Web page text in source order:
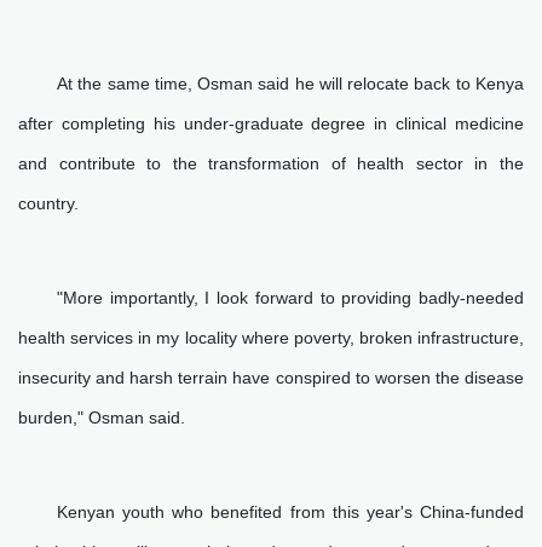
At the same time, Osman said he will relocate back to Kenya
after completing his under-graduate degree in clinical medicine
and contribute to the transformation of health sector in the
country.
"More importantly, I look forward to providing badly-needed
health services in my locality where poverty, broken infrastructure,
insecurity and harsh terrain have conspired to worsen the disease
burden," Osman said.
Kenyan youth who benefited from this year's China-funded